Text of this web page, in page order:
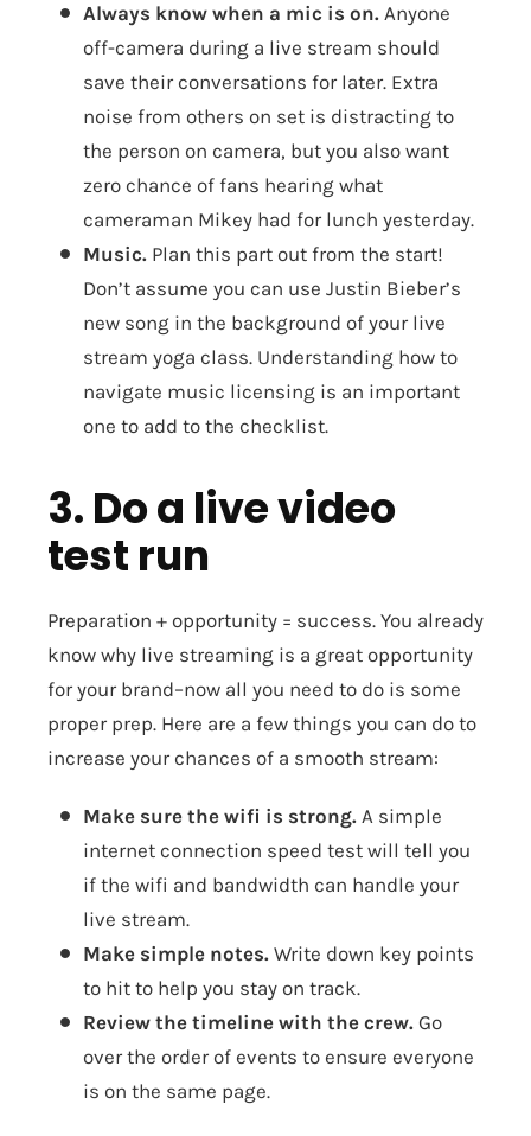
Always know when a mic is on. Anyone
off-camera during a live stream should
save their conversations for later. Extra
noise from others on set is distracting to
the person on camera, but you also want
zero chance of fans hearing what
cameraman Mikey had for lunch yesterday.
Music. Plan this part out from the start!
Don’t assume you can use Justin Bieber’s
new song in the background of your live
stream yoga class. Understanding how to
navigate music licensing is an important
one to add to the checklist.
3. Do a live video
test run
Preparation + opportunity = success. You already
know why live streaming is a great opportunity
for your brand–now all you need to do is some
proper prep. Here are a few things you can do to
increase your chances of a smooth stream:
Make sure the wifi is strong. A simple
internet connection speed test will tell you
if the wifi and bandwidth can handle your
live stream.
Make simple notes. Write down key points
to hit to help you stay on track.
Review the timeline with the crew. Go
over the order of events to ensure everyone
is on the same page.